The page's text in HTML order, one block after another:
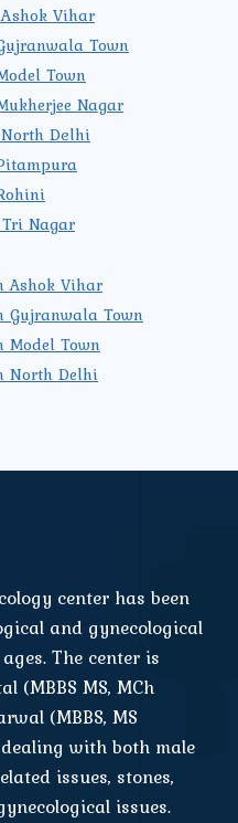
Vihar
Town
Town
Nagar
Delhi
Nagar
Ashok Vihar
Gujranwala Town
Model Town
North Delhi
center has been
and gynecological
The center is
(MBBS MS, MCh
(MBBS, MS
with both male
issues, stones,
issues.